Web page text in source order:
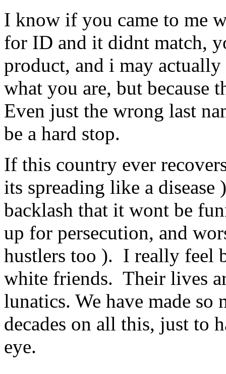
I know if you came to me
for ID and it didnt match,
product, and i may
what you are, but because
Even just the wrong last
be a hard stop.
If this country ever
its spreading like a disease
backlash that it wont be
up for persecution, and
hustlers too ). I really feel
white friends. Their lives
lunatics. We have made so
decades on all this, just to
eye.